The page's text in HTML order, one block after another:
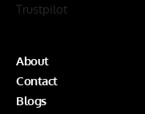
Trustpilot
About
Contact
Blogs